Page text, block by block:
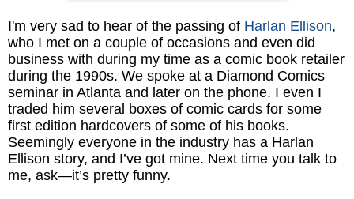
I'm very sad to hear of the passing of Harlan Ellison,
who I met on a couple of occasions and even did
business with during my time as a comic book retailer
during the 1990s. We spoke at a Diamond Comics
seminar in Atlanta and later on the phone. I even I
traded him several boxes of comic cards for some
first edition hardcovers of some of his books.
Seemingly everyone in the industry has a Harlan
Ellison story, and I’ve got mine. Next time you talk to
me, ask—it’s pretty funny.